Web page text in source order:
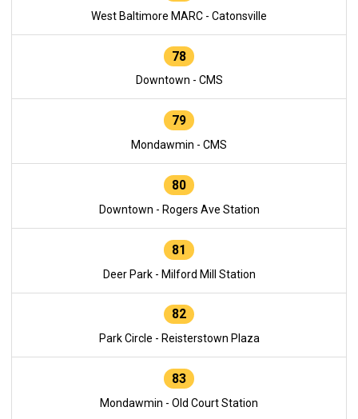
West Baltimore MARC - Catonsville
78
Downtown - CMS
79
Mondawmin - CMS
80
Downtown - Rogers Ave Station
81
Deer Park - Milford Mill Station
82
Park Circle - Reisterstown Plaza
83
Mondawmin - Old Court Station